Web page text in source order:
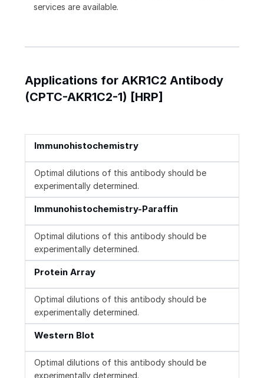
services are available.
Applications for AKR1C2 Antibody
(CPTC-AKR1C2-1) [HRP]
Immunohistochemistry
Optimal dilutions of this antibody should be
experimentally determined.
Immunohistochemistry-Paraffin
Optimal dilutions of this antibody should be
experimentally determined.
Protein Array
Optimal dilutions of this antibody should be
experimentally determined.
Western Blot
Optimal dilutions of this antibody should be
experimentally determined.